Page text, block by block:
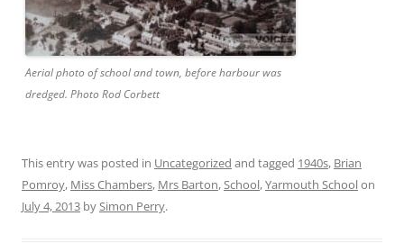
Aerial photo of school and town, before harbour was
dredged. Photo Rod Corbett
This entry was posted in Uncategorized and tagged 1940s, Brian
Pomroy, Miss Chambers, Mrs Barton,School,Yarmouth Schoolon
July 4, 2013 bySimon Perry.